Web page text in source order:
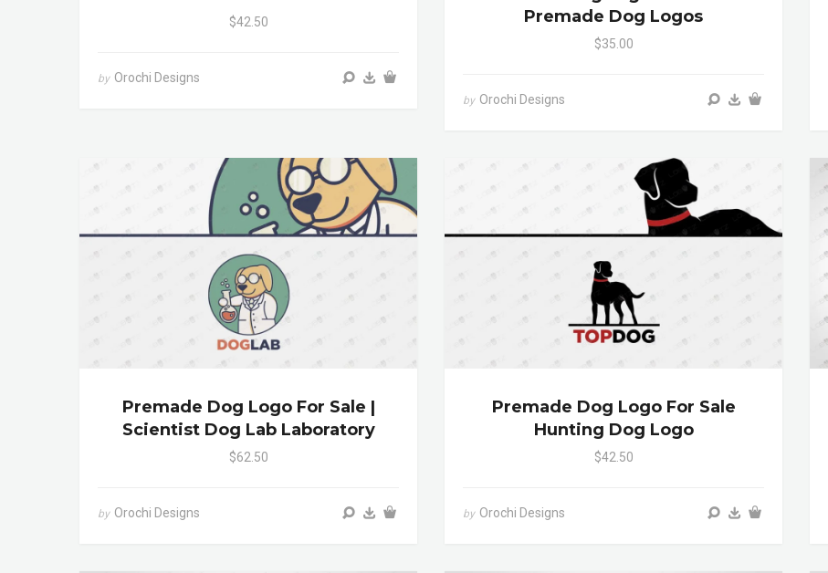
$42.50
by Orochi Designs
Premade Dog Logos
$35.00
by Orochi Designs
Premade Dog Logo For Sale |
Scientist Dog Lab Laboratory
$62.50
by Orochi Designs
Premade Dog Logo For Sale
Hunting Dog Logo
$42.50
by Orochi Designs